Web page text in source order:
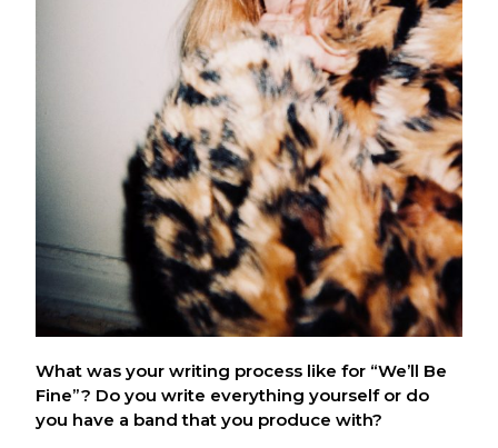
What was your writing process like for “We’ll Be
Fine”? Do you write everything yourself or do
you have a band that you produce with?